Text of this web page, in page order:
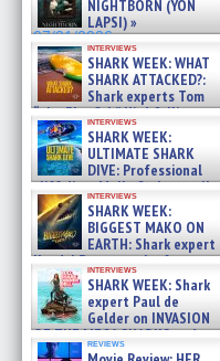
NIGHTBORN (YON
LAPSI) »
07/31/2026
interviews
SHARK WEEK: WHAT
SHARK ATTACKED?:
Shark experts Tom
“the Blowfish” Hird & Kinga
Phi »
07/29/2026
interviews
SHARK WEEK:
ULTIMATE SHARK
DIVE: Professional
cliff diver Molly Carlson talks
about cage diving R »
07/29/2026
interviews
SHARK WEEK:
BIGGEST MAKO ON
EARTH: Shark expert
Kendyl Berna on the fastest
swimming sharks – »
07/26/2026
interviews
SHARK WEEK: Shark
expert Paul de
Gelder on INVASION
OF THE MEGA SHARKS and
BULL SHARK DINNER BELL &#
reviews